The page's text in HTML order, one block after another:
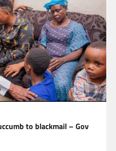
to blackmail – Gov